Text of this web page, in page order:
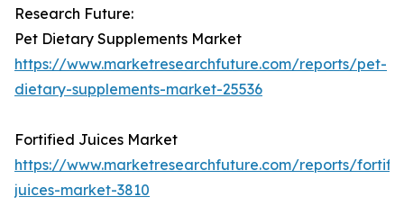
Research Future:
Pet Dietary Supplements Market
https://www.marketresearchfuture.com/reports/pet-
dietary-supplements-market-25536
Fortified Juices Market
https://www.marketresearchfuture.com/reports/
juices-market-3810